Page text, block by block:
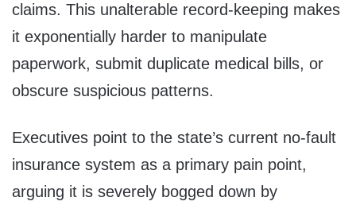
claims. This unalterable record-keeping makes
it exponentially harder to manipulate
paperwork, submit duplicate medical bills, or
obscure suspicious patterns.
Executives point to the state’s current no-fault
insurance system as a primary pain point,
arguing it is severely bogged down by